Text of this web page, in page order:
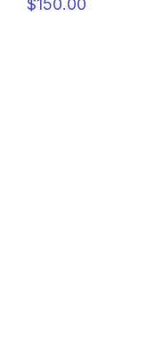
$150.00